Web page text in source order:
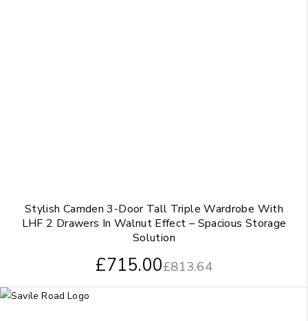
Stylish Camden 3-Door Tall Triple Wardrobe With
LHF 2 Drawers In Walnut Effect – Spacious Storage
Solution
£813.64
£715.00